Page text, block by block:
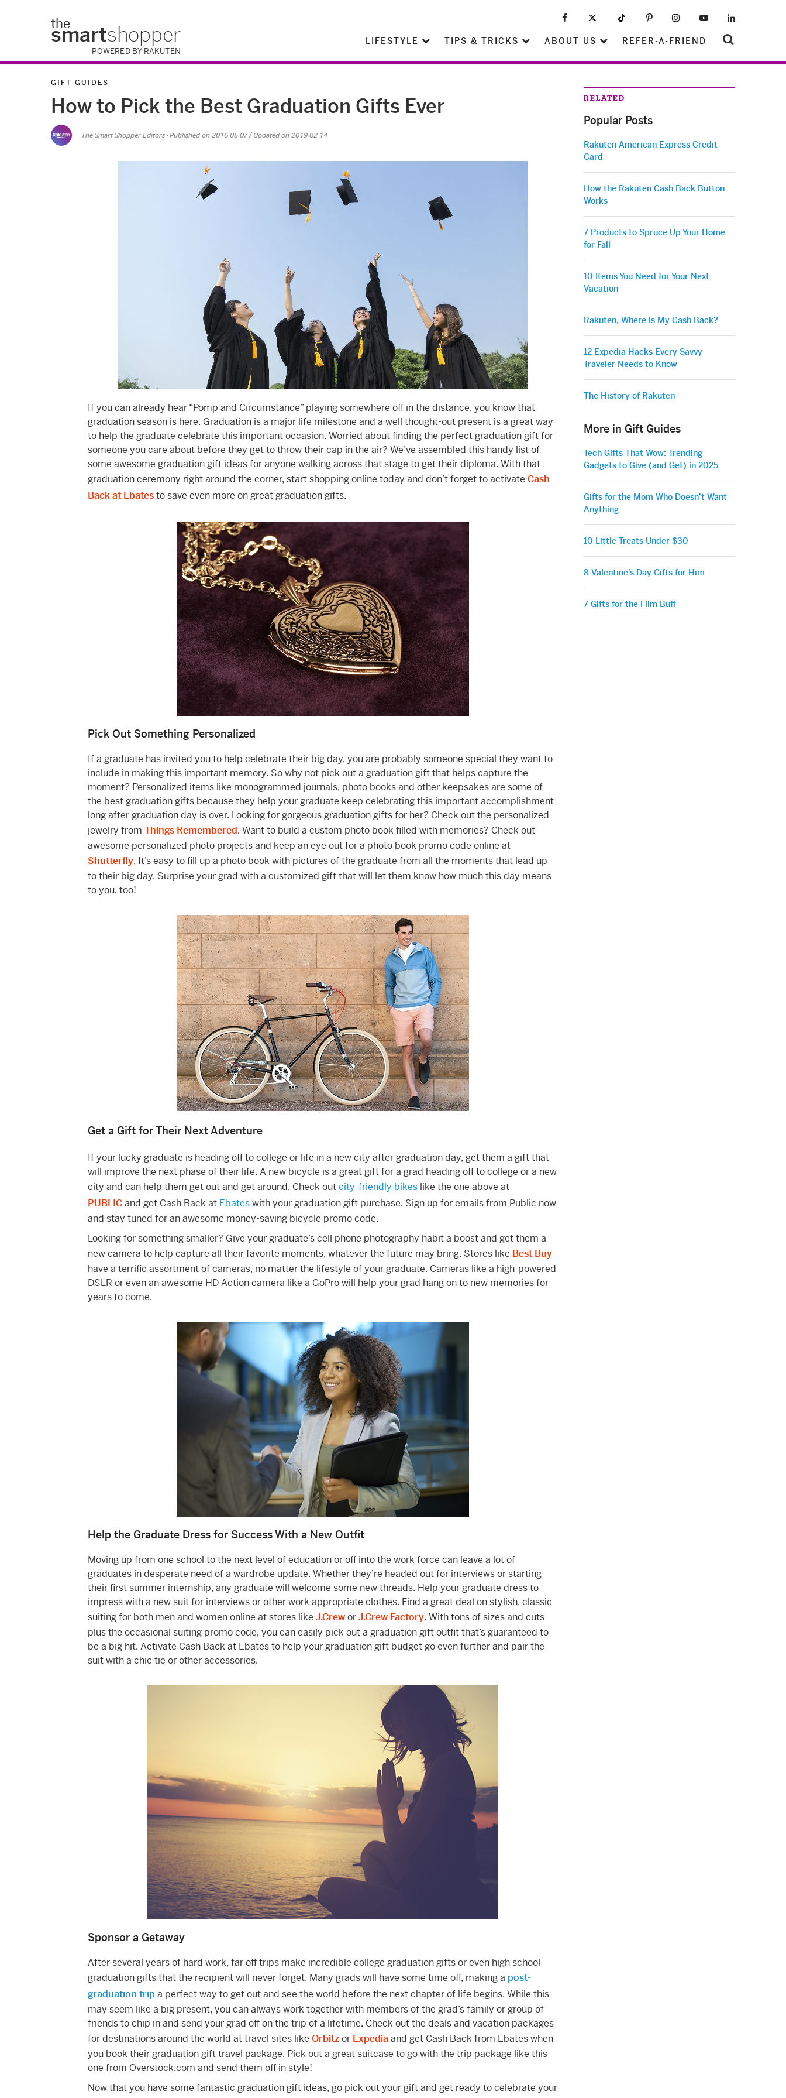
the
smartshopper
POWERED BY RAKUTEN
LIFESTYLE TIPS & TRICKS ABOUT US REFER-A-FRIEND
GIFT GUIDES
How to Pick the Best Graduation Gifts Ever
The Smart Shopper Editors · Published on 2016-05-07 / Updated on 2019-02-14
If you can already hear “Pomp and Circumstance” playing somewhere off in the distance, you know that
graduation season is here. Graduation is a major life milestone and a well thought-out present is a great way
to help the graduate celebrate this important occasion. Worried about finding the perfect graduation gift for
someone you care about before they get to throw their cap in the air? We’ve assembled this handy list of
some awesome graduation gift ideas for anyone walking across that stage to get their diploma. With that
graduation ceremony right around the corner, start shopping online today and don’t forget to activate Cash
Back at Ebatesto save even more on great graduation gifts.
Pick Out Something Personalized
If a graduate has invited you to help celebrate their big day, you are probably someone special they want to
include in making this important memory. So why not pick out a graduation gift that helps capture the
moment? Personalized items like monogrammed journals, photo books and other keepsakes are some of
the best graduation gifts because they help your graduate keep celebrating this important accomplishment
long after graduation day is over. Looking for gorgeous graduation gifts for her? Check out the personalized
jewelry from Things Remembered. Want to build a custom photo book filled with memories? Check out
awesome personalized photo projects and keep an eye out for a photo book promo code online at
Shutterfly. It’s easy to fill up a photo book with pictures of the graduate from all the moments that lead up
to their big day. Surprise your grad with a customized gift that will let them know how much this day means
to you, too!
Get a Gift for Their Next Adventure
If your lucky graduate is heading off to college or life in a new city after graduation day, get them a gift that
will improve the next phase of their life. A new bicycle is a great gift for a grad heading off to college or a new
city and can help them get out and get around. Check outcity-friendly bikes like the one above at
PUBLICand get Cash Back at Ebateswith your graduation gift purchase. Sign up for emails from Public now
and stay tuned for an awesome money-saving bicycle promo code.
Looking for something smaller? Give your graduate’s cell phone photography habit a boost and get them a
new camera to help capture all their favorite moments, whatever the future may bring. Stores like Best Buy
have a terrific assortment of cameras, no matter the lifestyle of your graduate. Cameras like a high-powered
DSLR or even an awesome HD Action camera like a GoPro will help your grad hang on to new memories for
years to come.
Help the Graduate Dress for Success With a New Outfit
Moving up from one school to the next level of education or off into the work force can leave a lot of
graduates in desperate need of a wardrobe update. Whether they’re headed out for interviews or starting
their first summer internship, any graduate will welcome some new threads. Help your graduate dress to
impress with a new suit for interviews or other work appropriate clothes. Find a great deal on stylish, classic
suiting for both men and women online at stores like J.CreworJ.Crew Factory. With tons of sizes and cuts
plus the occasional suiting promo code, you can easily pick out a graduation gift outfit that’s guaranteed to
be a big hit. Activate Cash Back at Ebates to help your graduation gift budget go even further and pair the
suit with a chic tie or other accessories.
Sponsor a Getaway
After several years of hard work, far off trips make incredible college graduation gifts or even high school
graduation gifts that the recipient will never forget. Many grads will have some time off, making a post-
graduation tripa perfect way to get out and see the world before the next chapter of life begins. While this
may seem like a big present, you can always work together with members of the grad’s family or group of
friends to chip in and send your grad off on the trip of a lifetime. Check out the deals and vacation packages
for destinations around the world at travel sites like Orbitzor Expediaand get Cash Back from Ebates when
you book their graduation gift travel package. Pick out a great suitcase to go with the trip package like this
one from Overstock.com and send them off in style!
Now that you have some fantastic graduation gift ideas, go pick out your gift and get ready to celebrate your
RELATED
Popular Posts
Rakuten American Express Credit
Card
How the Rakuten Cash Back Button
Works
7 Products to Spruce Up Your Home
for Fall
10 Items You Need for Your Next
Vacation
Rakuten, Where is My Cash Back?
12 Expedia Hacks Every Savvy
Traveler Needs to Know
The History of Rakuten
More in Gift Guides
Tech Gifts That Wow: Trending
Gadgets to Give (and Get) in 2025
Gifts for the Mom Who Doesn’t Want
Anything
10 Little Treats Under $30
8 Valentine’s Day Gifts for Him
7 Gifts for the Film Buff